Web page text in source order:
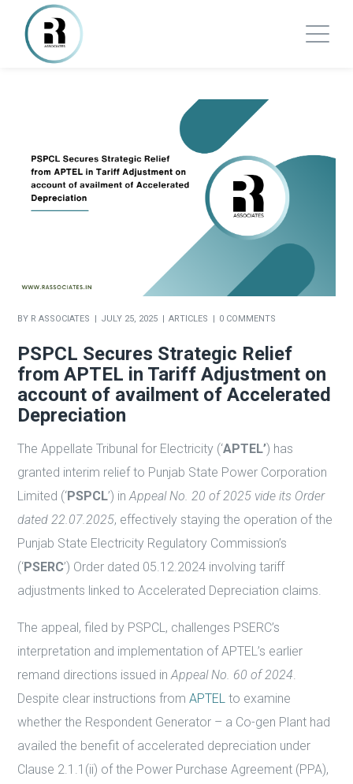
BY R ASSOCIATES JULY 25, 2025 ARTICLES 0 COMMENTS
PSPCL Secures Strategic Relief
from APTEL in Tariff Adjustment on
account of availment of Accelerated
Depreciation
The Appellate Tribunal for Electricity (‘APTEL’) has
granted interim relief to Punjab State Power Corporation
Limited (‘PSPCL’) inAppeal No. 20 of 2025 vide its Order
dated 22.07.2025, effectively staying the operation of the
Punjab State Electricity Regulatory Commission’s
(‘PSERC’) Order dated 05.12.2024 involving tariff
adjustments linked to Accelerated Depreciation claims.
The appeal, filed by PSPCL, challenges PSERC’s
interpretation and implementation of APTEL’s earlier
remand directions issued inAppeal No. 60 of 2024.
Despite clear instructions fromAPTEL to examine
whether the Respondent Generator – a Co-gen Plant had
availed the benefit of accelerated depreciation under
Clause 2.1.1(ii) of the Power Purchase Agreement (PPA),